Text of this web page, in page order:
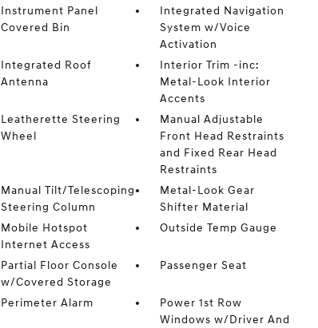
Instrument Panel
Covered Bin
Integrated Navigation
System w/Voice
Activation
Integrated Roof
Antenna
Interior Trim -inc:
Metal-Look Interior
Accents
Leatherette Steering
Wheel
Manual Adjustable
Front Head Restraints
and Fixed Rear Head
Restraints
Manual Tilt/Telescoping
Steering Column
Metal-Look Gear
Shifter Material
Mobile Hotspot
Internet Access
Outside Temp Gauge
Partial Floor Console
w/Covered Storage
Passenger Seat
Perimeter Alarm
Power 1st Row
Windows w/Driver And